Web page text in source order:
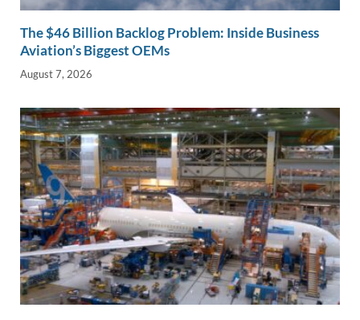
The $46 Billion Backlog Problem: Inside Business
Aviation’s Biggest OEMs
August 7, 2026